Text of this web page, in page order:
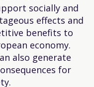
socially and
effects and
benefits to
economy.
also generate
for